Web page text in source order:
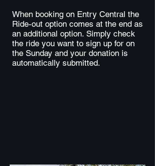
When booking on Entry Central the
Ride-out option comes at the end as
an additional option. Simply check
the ride you want to sign up for on
the Sunday and your donation is
automatically submitted.